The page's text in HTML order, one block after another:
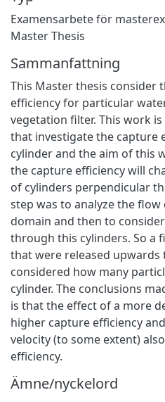
Examensarbete för
Master Thesis
Sammanfattning
This Master thesis consider
efficiency for particular
vegetation filter. This work
that investigate the capture
cylinder and the aim of this
the capture efficiency will
of cylinders perpendicular
step was to analyze the
domain and then to
through this cylinders. So a
that were released
considered how many
cylinder. The conclusions
is that the effect of a more
higher capture efficiency
velocity (to some extent)
efficiency.
Ämne/nyckelord